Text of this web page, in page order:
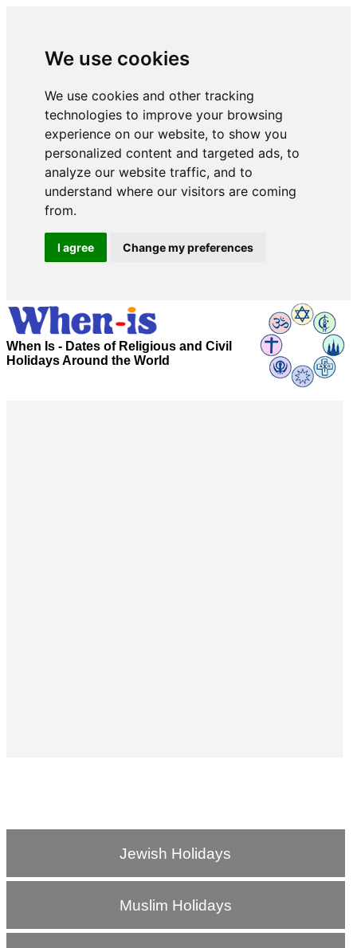
We use cookies
We use cookies and other tracking
technologies to improve your browsing
experience on our website, to show you
personalized content and targeted ads, to
analyze our website traffic, and to
understand where our visitors are coming
from.
I agree Change my preferences
When Is - Dates of Religious and Civil
Holidays Around the World
Jewish Holidays
Muslim Holidays